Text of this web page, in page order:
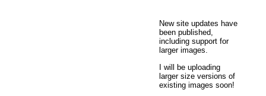
New site updates have
been published,
including support for
larger images.
I will be uploading
larger size versions of
existing images soon!